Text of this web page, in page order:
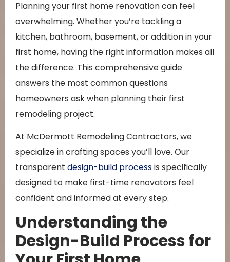
Planning your first home renovation can feel
overwhelming. Whether you’re tackling a
kitchen, bathroom, basement, or addition in your
first home, having the right information makes all
the difference. This comprehensive guide
answers the most common questions
homeowners ask when planning their first
remodeling project.
At McDermott Remodeling Contractors, we
specialize in crafting spaces you’ll love. Our
transparent design-build processis specifically
designed to make first-time renovators feel
confident and informed at every step.
Understanding the
Design-Build Process for